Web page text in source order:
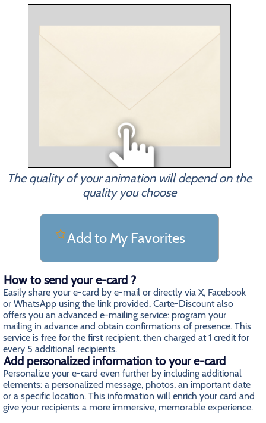
The quality of your animation will depend on the
quality you choose
Add to My Favorites
How to send your e-card ?
Easily share your e-card by e-mail or directly via X, Facebook
or WhatsApp using the link provided. Carte-Discount also
offers you an advanced e-mailing service: program your
mailing in advance and obtain confirmations of presence. This
service is free for the first recipient, then charged at 1 credit for
every 5 additional recipients.
Add personalized information to your e-card
Personalize your e-card even further by including additional
elements: a personalized message, photos, an important date
or a specific location. This information will enrich your card and
give your recipients a more immersive, memorable experience.